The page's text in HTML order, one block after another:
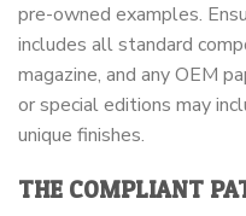
pre-owned examples.
includes all standard
magazine, and any OEM
or special editions may
unique finishes.
THE COMPLIANT